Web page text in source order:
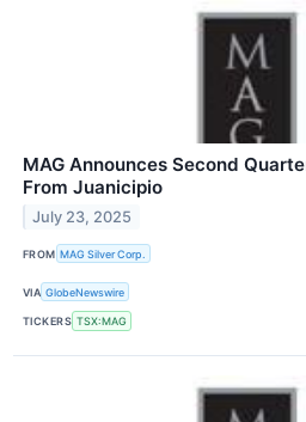
MAG Announces Second
From Juanicipio
July 23, 2025
FROM MAG Silver Corp.
VIA GlobeNewswire
TICKERS TSX:MAG